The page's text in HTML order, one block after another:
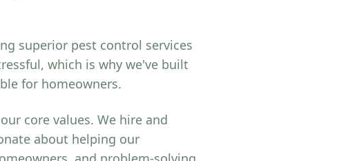
superior pest control services
which is why we've built
for homeowners.
core values. We hire and
about helping our